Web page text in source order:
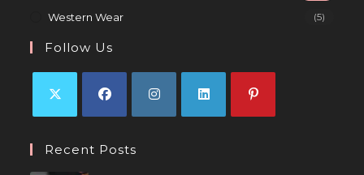
Western Wear (5)
Follow Us
Recent Posts